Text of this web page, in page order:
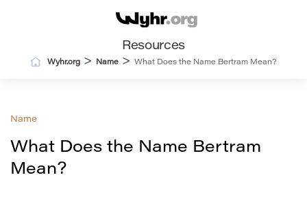
Resources
Wyhr.org > Name > What Does the Name Bertram Mean?
Name
What Does the Name Bertram
Mean?